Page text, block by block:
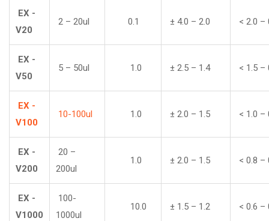
EX -
V20
2 – 20ul 0.1 ± 4.0 – 2.0 < 2.0 –
EX -
V50
5 – 50ul 1.0 ± 2.5 – 1.4 < 1.5 –
EX -
V100
10-100ul 1.0 ± 2.0 – 1.5 < 1.0 –
EX -
V200
20 –
200ul
1.0 ± 2.0 – 1.5 < 0.8 –
EX -
V1000
100-
1000ul
10.0 ± 1.5 – 1.2 < 0.6 –